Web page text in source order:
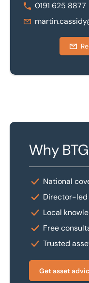
0191 625 8877
Why
National
Director-
Local
Free
Trusted
Get asset